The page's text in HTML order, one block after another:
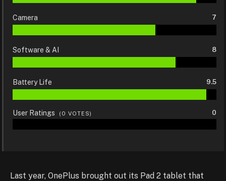
Camera 7
Software & AI 8
Battery Life 9.5
User Ratings ( 0 VOTES) 0
Last year, OnePlus brought out its Pad 2 tablet that